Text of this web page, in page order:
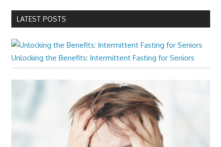
LATEST POSTS
Unlocking the Benefits: Intermittent Fasting for Seniors